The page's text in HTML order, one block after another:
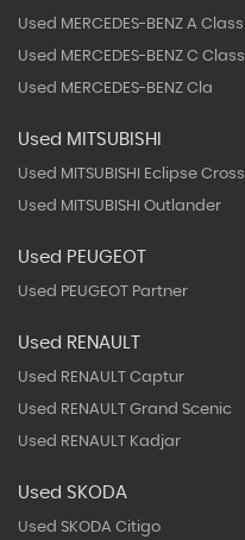
Used MERCEDES-BENZ A Class
Used MERCEDES-BENZ C Class
Used MERCEDES-BENZ Cla
Used MITSUBISHI
Used MITSUBISHI Eclipse Cross
Used MITSUBISHI Outlander
Used PEUGEOT
Used PEUGEOT Partner
Used RENAULT
Used RENAULT Captur
Used RENAULT Grand Scenic
Used RENAULT Kadjar
Used SKODA
Used SKODA Citigo